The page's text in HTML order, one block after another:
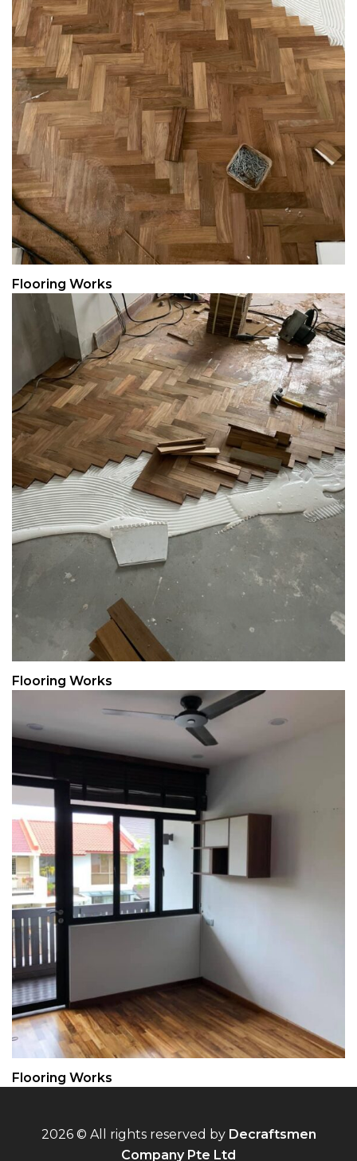
Flooring Works
Flooring Works
Flooring Works
2026 © All rights reserved by Decraftsmen
Company Pte Ltd